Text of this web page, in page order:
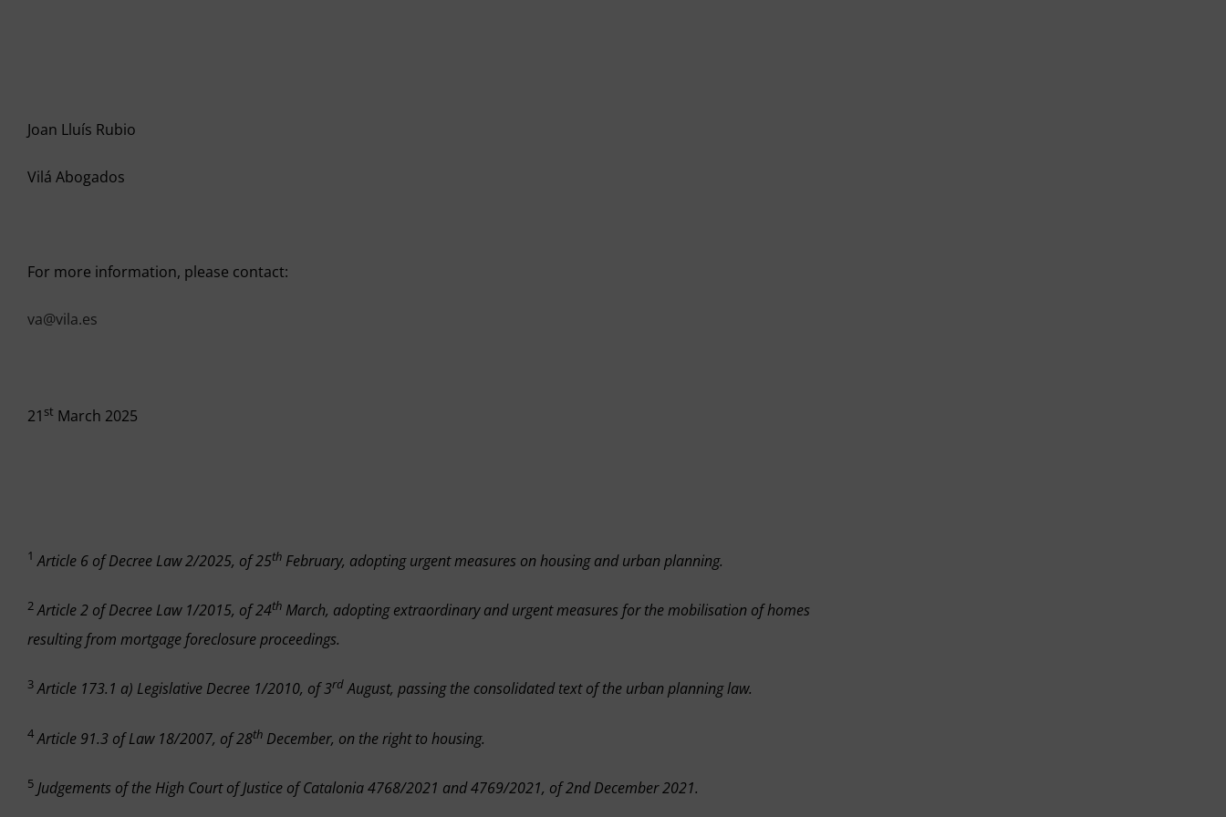
Joan Lluís Rubio
Vilá Abogados
For more information, please contact:
va@vila.es
21 st March 2025
1 Article 6 of Decree Law 2/2025, of 25th February, adopting urgent measures on housing and urban planning.
2 Article 2 of Decree Law 1/2015, of 24th March, adopting extraordinary and urgent measures for the mobilisation of homes
resulting from mortgage foreclosure proceedings.
3 Article 173.1 a) Legislative Decree 1/2010, of 3rdAugust, passing the consolidated text of the urban planning law.
4 Article 91.3 of Law 18/2007, of 28th December, on the right to housing.
5 Judgements of the High Court of Justice of Catalonia 4768/2021 and 4769/2021, of 2nd December 2021.